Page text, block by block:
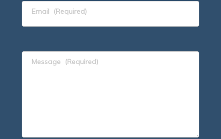
Email (Required)
Message (Required)